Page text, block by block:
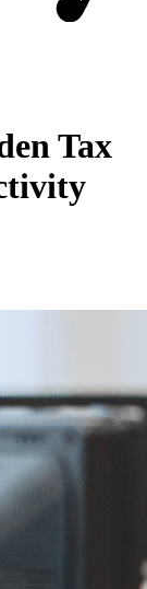
Tax